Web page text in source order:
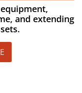
and extending